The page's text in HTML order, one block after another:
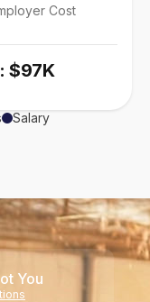
Cost
$97K
Salary
You